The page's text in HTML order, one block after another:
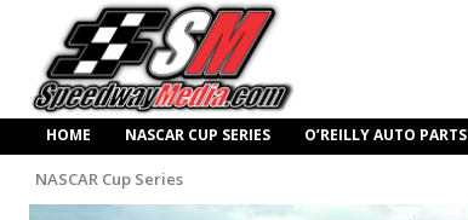
HOME NASCAR CUP SERIES O’REILLY AUTO PARTS
NASCAR Cup Series